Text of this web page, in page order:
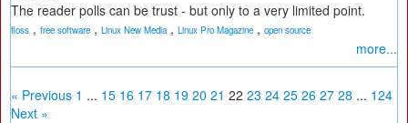
The reader polls can be trust - but only to a very limited point.
floss , free software , Linux New Media, Linux Pro Magazine , open source
more...
« Previous 1 ... 15 16 17 18 19 20 21 22 23 24 25 26 27 28 ... 124
Next »